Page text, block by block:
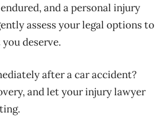
and a personal injury
assess your legal options to
deserve.
after a car accident?
and let your injury lawyer